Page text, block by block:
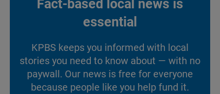
Fact-based local news is
essential
KPBS keeps you informed with local
stories you need to know about — with no
paywall. Our news is free for everyone
because people like you help fund it.